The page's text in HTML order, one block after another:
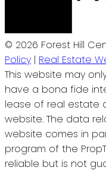
© 2026 Forest Hill
Policy | Real Estate
This website may
have a bona fide
lease of real estate
website. The data
website comes in
program of the
reliable but is not